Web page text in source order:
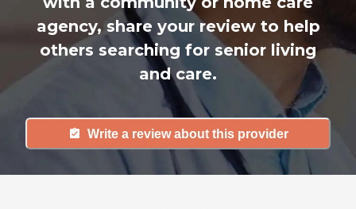
agency, share your review to help
others searching for senior living
and care.
Write a review about this provider